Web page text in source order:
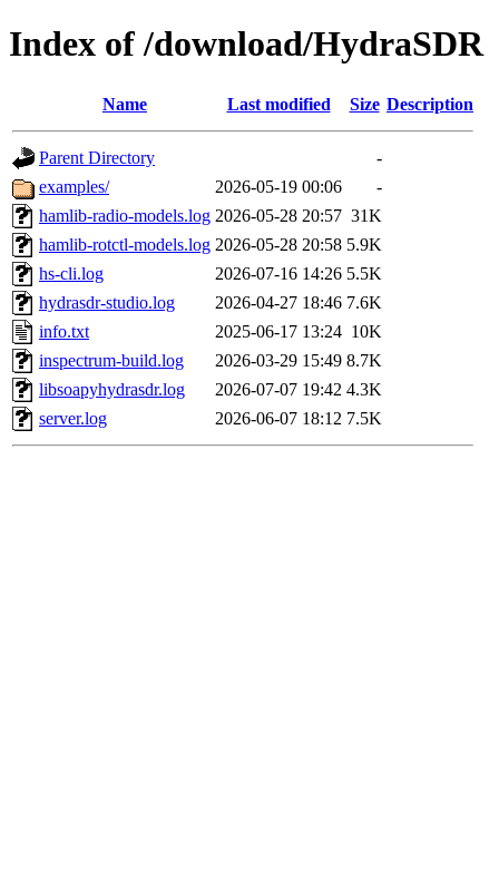
Index of /download/HydraSDR
Name Last modified Size Description
Parent Directory
-
examples/
2026-05-19 00:06
-
hamlib-radio-models.log 2026-05-28 20:57 31K
hamlib-rotctl-models.log 2026-05-28 20:58 5.9K
hs-cli.log
2026-07-16 14:26 5.5K
hydrasdr-studio.log
2026-04-27 18:46 7.6K
info.txt
2025-06-17 13:24 10K
inspectrum-build.log
2026-03-29 15:49 8.7K
libsoapyhydrasdr.log
2026-07-07 19:42 4.3K
server.log
2026-06-07 18:12 7.5K